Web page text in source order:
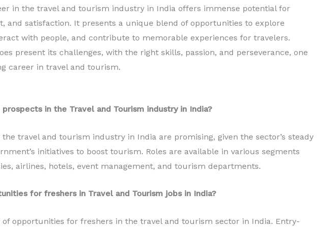
in the travel and tourism industry in India offers immense potential for
and satisfaction. It presents a unique blend of opportunities to explore
with people, and contribute to memorable experiences for travelers.
present its challenges, with the right skills, passion, and perseverance, one
career in travel and tourism.
prospects in the Travel and Tourism industry in India?
travel and tourism industry in India are promising, given the sector’s steady
initiatives to boost tourism. Roles are available in various segments
airlines, hotels, event management, and tourism departments.
for freshers in Travel and Tourism jobs in India?
of opportunities for freshers in the travel and tourism sector in India. Entry-